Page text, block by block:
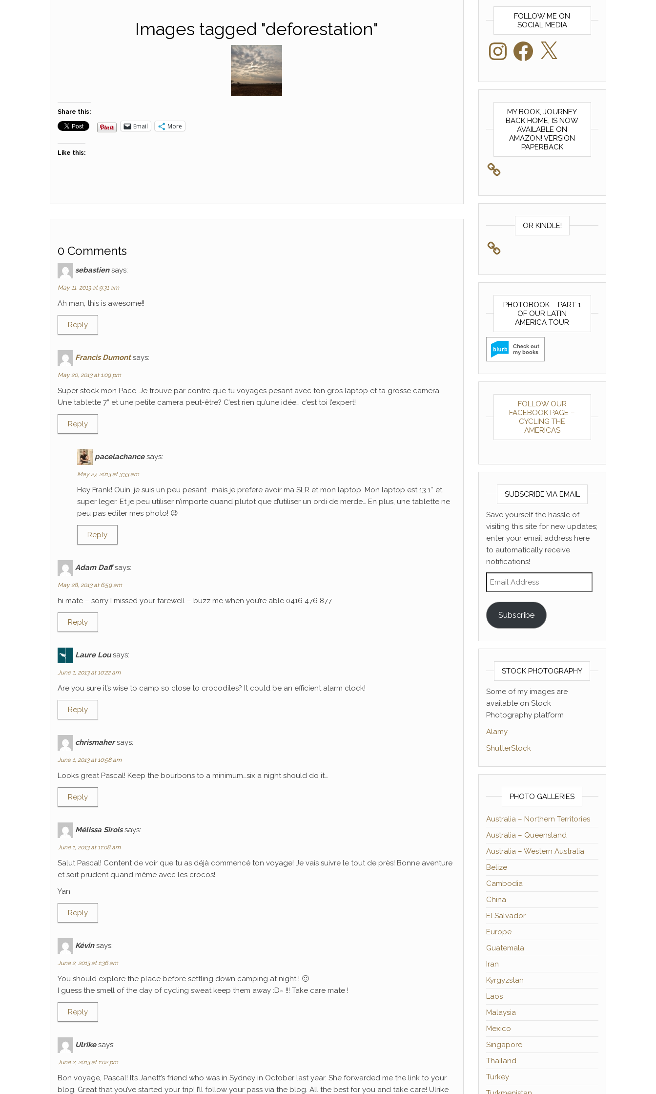
Images tagged "deforestation"
Share this:
Email More
Like this:
0 Comments
sebastien says:
May 11, 2013 at 9:31 am
Ah man, this is awesome!!
Reply
Francis Dumont says:
May 20, 2013 at 1:09 pm
Super stock mon Pace. Je trouve par contre que tu voyages pesant avec ton gros laptop et ta grosse camera.
Une tablette 7” et une petite camera peut-être? C’est rien qu’une idée… c’est toi l’expert!
Reply
pacelachance says:
May 27, 2013 at 3:33 am
Hey Frank! Ouin, je suis un peu pesant… mais je prefere avoir ma SLR et mon laptop. Mon laptop est 13.1″ et
super leger. Et je peu utiliser n’importe quand plutot que d’utiliser un ordi de merde… En plus, une tablette ne
peu pas editer mes photo! 😉
Reply
Adam Daff says:
May 28, 2013 at 6:59 am
hi mate – sorry I missed your farewell – buzz me when you’re able 0416 476 877
Reply
Laure Lou says:
June 1, 2013 at 10:22 am
Are you sure it’s wise to camp so close to crocodiles? It could be an efficient alarm clock!
Reply
chrismaher says:
June 1, 2013 at 10:58 am
Looks great Pascal! Keep the bourbons to a minimum…six a night should do it…
Reply
Mélissa Sirois says:
June 1, 2013 at 11:08 am
Salut Pascal! Content de voir que tu as déjà commencé ton voyage! Je vais suivre le tout de près! Bonne aventure
et soit prudent quand même avec les crocos!
Yan
Reply
Kévin says:
June 2, 2013 at 1:36 am
You should explore the place before settling down camping at night ! 🙂
I guess the smell of the day of cycling sweat keep them away :D~ !!! Take care mate !
Reply
Ulrike says:
June 2, 2013 at 1:02 pm
Bon voyage, Pascal! It’s Janett’s friend who was in Sydney in October last year. She forwarded me the link to your
blog. Great that you’ve started your trip! I’ll follow your pass via the blog. All the best for you and take care! Ulrike
FOLLOW ME ON
SOCIAL MEDIA
InstagramFacebook
MY BOOK, JOURNEY
BACK HOME, IS NOW
AVAILABLE ON
AMAZON! VERSION
PAPERBACK
OR KINDLE!
PHOTOBOOK – PART 1
OF OUR LATIN
AMERICA TOUR
FOLLOW OUR
FACEBOOK PAGE –
CYCLING THE
AMERICAS
SUBSCRIBE VIA EMAIL
Save yourself the hassle of
visiting this site for new updates;
enter your email address here
to automatically receive
notifications!
Email Address
Subscribe
STOCK PHOTOGRAPHY
Some of my images are
available on Stock
Photography platform
Alamy
ShutterStock
PHOTO GALLERIES
Australia – Northern Territories
Australia – Queensland
Australia – Western Australia
Belize
Cambodia
China
El Salvador
Europe
Guatemala
Iran
Kyrgyzstan
Laos
Malaysia
Mexico
Singapore
Thailand
Turkey